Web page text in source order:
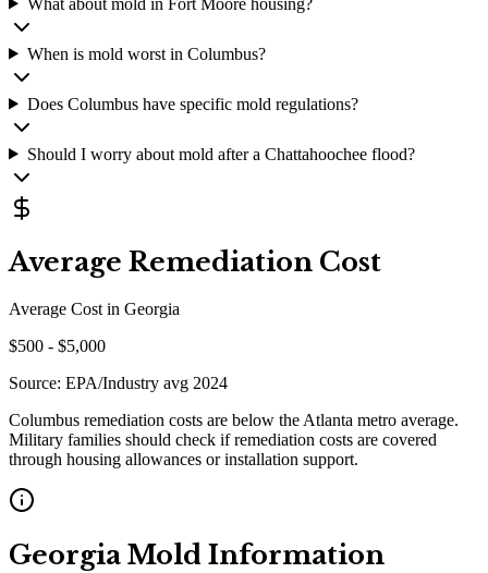
When is mold worst in Columbus?
Does Columbus have specific mold regulations?
Should I worry about mold after a Chattahoochee flood?
Average Remediation Cost
Average Cost in Georgia
$500 - $5,000
Source: EPA/Industry avg 2024
Columbus remediation costs are below the Atlanta metro average.
Military families should check if remediation costs are covered
through housing allowances or installation support.
Georgia Mold Information